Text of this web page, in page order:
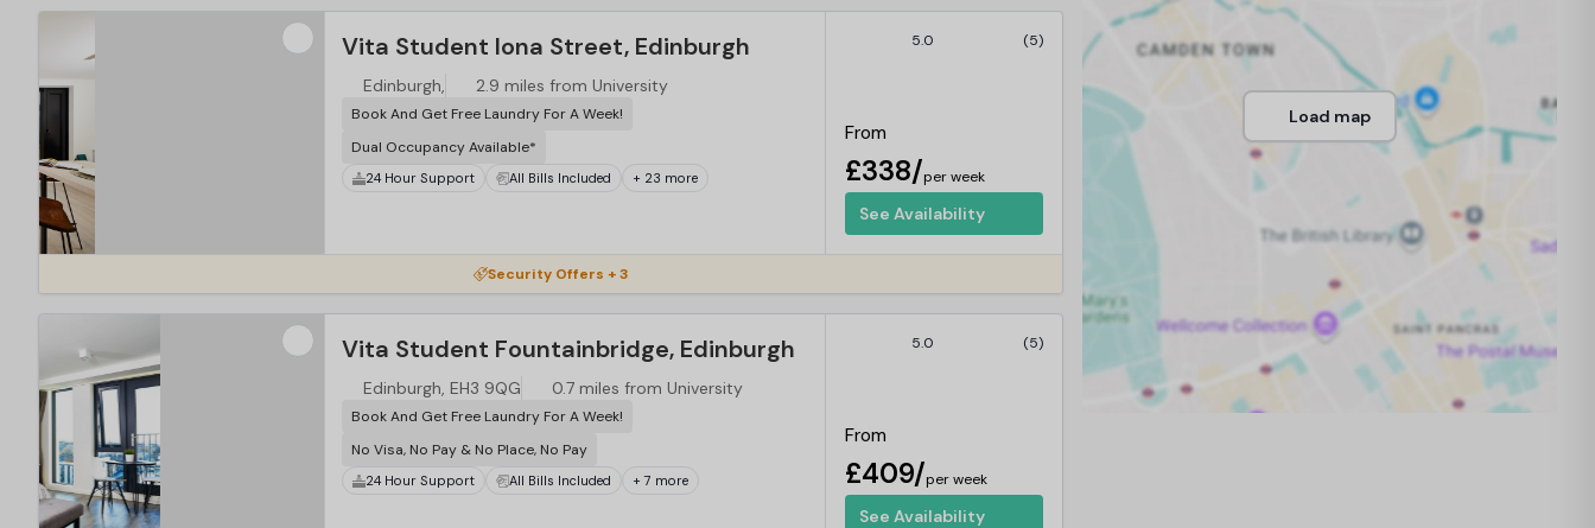
Vita Student Iona Street, Edinburgh
Edinburgh, 2.9 miles from University
Book And Get Free Laundry For A Week!
Dual Occupancy Available*
24 Hour Support All Bills Included + 23 more
5.0 (5)
From
£338/per week
See Availability
Security Offers + 3
Vita Student Fountainbridge, Edinburgh
Edinburgh, EH3 9QG 0.7 miles from University
Book And Get Free Laundry For A Week!
No Visa, No Pay & No Place, No Pay
24 Hour Support All Bills Included + 7 more
5.0 (5)
From
£409/per week
See Availability
Load map